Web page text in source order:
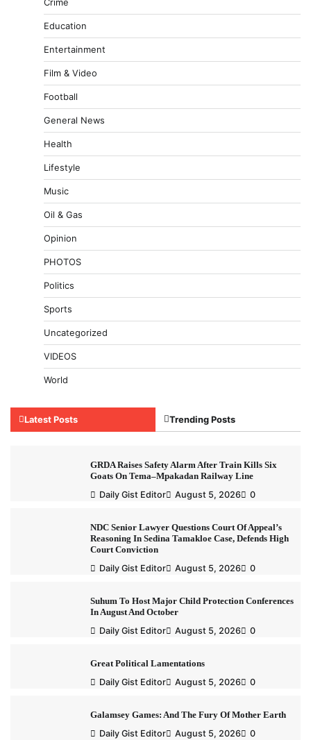
Education
Entertainment
Film & Video
Football
General News
Health
Lifestyle
Music
Oil & Gas
Opinion
PHOTOS
Politics
Sports
Uncategorized
VIDEOS
World
Latest Posts Trending Posts
GRDA Raises Safety Alarm After Train Kills Six
Goats On Tema–Mpakadan Railway Line
Daily Gist Editor
August 5, 2026 0
NDC Senior Lawyer Questions Court Of Appeal’s
Reasoning In Sedina Tamakloe Case, Defends High
Court Conviction
Daily Gist Editor
August 5, 2026 0
Suhum To Host Major Child Protection Conferences
In August And October
Daily Gist Editor
August 5, 2026 0
Great Political Lamentations
Daily Gist Editor
August 5, 2026 0
Galamsey Games: And The Fury Of Mother Earth
Daily Gist Editor
August 5, 2026 0